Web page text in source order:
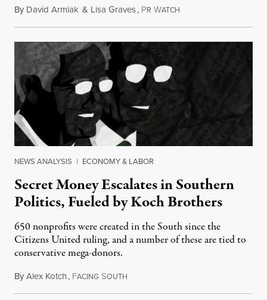
By David Armiak & Lisa Graves, PR WATCH
NEWS ANALYSIS | ECONOMY & LABOR
Secret Money Escalates in Southern
Politics, Fueled by Koch Brothers
650 nonprofits were created in the South since the
Citizens United ruling, and a number of these are tied to
conservative mega-donors.
ByAlex Kotch, FACING SOUTH